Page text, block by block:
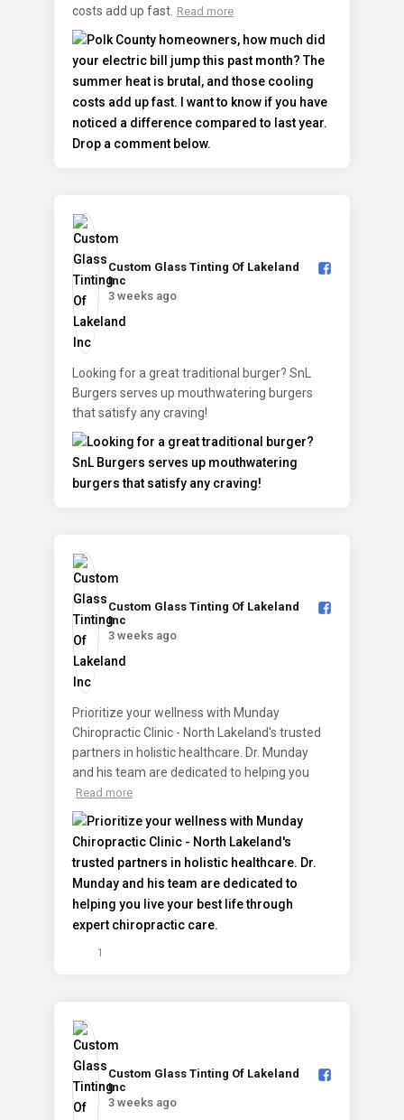
costs add up fast. Read more
Custom Glass Tinting Of Lakeland
Inc️
3 weeks ago
Looking for a great traditional burger? SnL
Burgers serves up mouthwatering burgers
that satisfy any craving!
Custom Glass Tinting Of Lakeland
Inc️
3 weeks ago
Prioritize your wellness with Munday
Chiropractic Clinic - North Lakeland's trusted
partners in holistic healthcare. Dr. Munday
and his team are dedicated to helping you
Read more
1
Custom Glass Tinting Of Lakeland
Inc️
3 weeks ago